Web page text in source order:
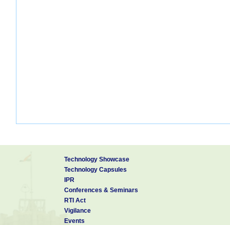
Technology Showcase
Technology Capsules
IPR
Conferences & Seminars
RTI Act
Vigilance
Events